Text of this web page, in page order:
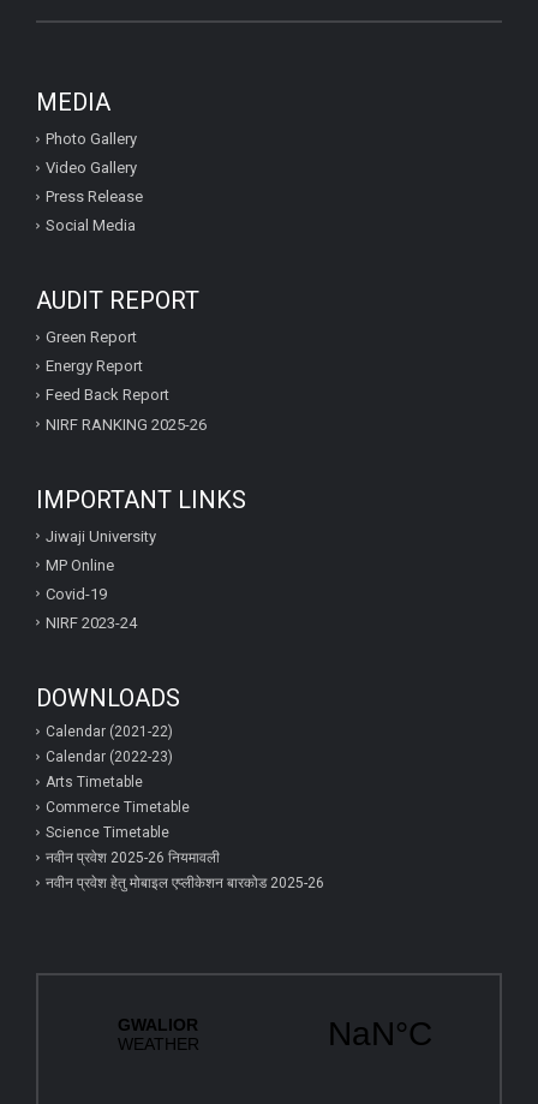
MEDIA
Photo Gallery
Video Gallery
Press Release
Social Media
AUDIT REPORT
Green Report
Energy Report
Feed Back Report
NIRF RANKING 2025-26
IMPORTANT LINKS
Jiwaji University
MP Online
Covid-19
NIRF 2023-24
DOWNLOADS
Calendar (2021-22)
Calendar (2022-23)
Arts Timetable
Commerce Timetable
Science Timetable
नवीन प्रवेश 2025-26 नियमावली
नवीन प्रवेश हेतु मोबाइल एप्‍लीकेशन बारकोड 2025-26